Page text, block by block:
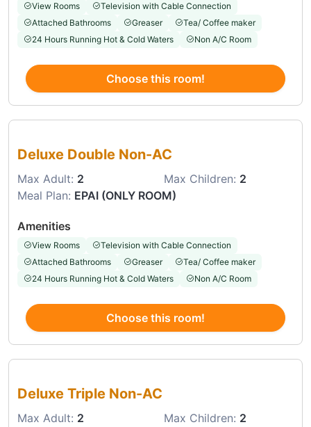
View Rooms
Television with Cable Connection
Attached Bathrooms
Greaser
Tea/ Coffee maker
24 Hours Running Hot & Cold Waters
Non A/C Room
Choose this room!
Deluxe Double Non-AC
Max Adult: 2 Max Children: 2
Meal Plan: EPAI (ONLY ROOM)
Amenities
View Rooms
Television with Cable Connection
Attached Bathrooms
Greaser
Tea/ Coffee maker
24 Hours Running Hot & Cold Waters
Non A/C Room
Choose this room!
Deluxe Triple Non-AC
Max Adult: 2 Max Children: 2